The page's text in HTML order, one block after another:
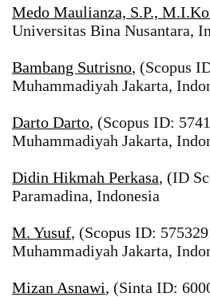
Medo Maulianza, S.P.,
Universitas Bina Nusantara,
Bambang Sutrisno, (Scopus
Muhammadiyah Jakarta,
Darto Darto, (Scopus ID:
Muhammadiyah Jakarta,
Didin Hikmah Perkasa, (ID
Paramadina, Indonesia
M. Yusuf, (Scopus ID:
Muhammadiyah Jakarta,
Mizan Asnawi, (Sinta ID: